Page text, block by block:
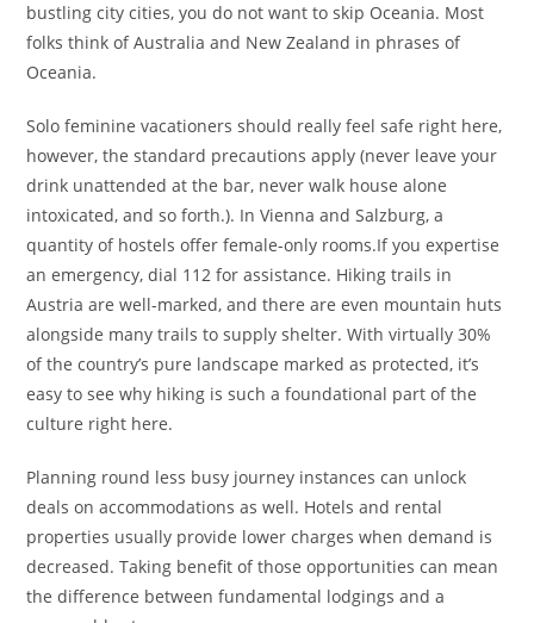
bustling city cities, you do not want to skip Oceania. Most
folks think of Australia and New Zealand in phrases of
Oceania.
Solo feminine vacationers should really feel safe right here,
however, the standard precautions apply (never leave your
drink unattended at the bar, never walk house alone
intoxicated, and so forth.). In Vienna and Salzburg, a
quantity of hostels offer female-only rooms.If you expertise
an emergency, dial 112 for assistance. Hiking trails in
Austria are well-marked, and there are even mountain huts
alongside many trails to supply shelter. With virtually 30%
of the country’s pure landscape marked as protected, it’s
easy to see why hiking is such a foundational part of the
culture right here.
Planning round less busy journey instances can unlock
deals on accommodations as well. Hotels and rental
properties usually provide lower charges when demand is
decreased. Taking benefit of those opportunities can mean
the difference between fundamental lodgings and a